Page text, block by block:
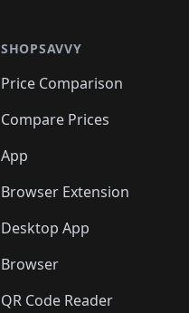
SHOPSAVVY
Price Comparison
Compare Prices
App
Browser Extension
Desktop App
Browser
QR Code Reader